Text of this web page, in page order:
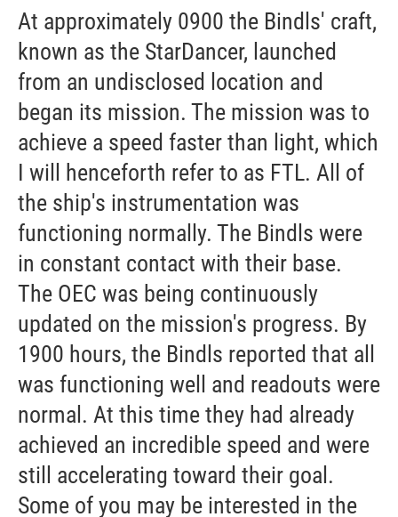
At approximately 0900 the Bindls' craft,
known as the StarDancer, launched
from an undisclosed location and
began its mission. The mission was to
achieve a speed faster than light, which
I will henceforth refer to as FTL. All of
the ship's instrumentation was
functioning normally. The Bindls were
in constant contact with their base.
The OEC was being continuously
updated on the mission's progress. By
1900 hours, the Bindls reported that all
was functioning well and readouts were
normal. At this time they had already
achieved an incredible speed and were
still accelerating toward their goal.
Some of you may be interested in the